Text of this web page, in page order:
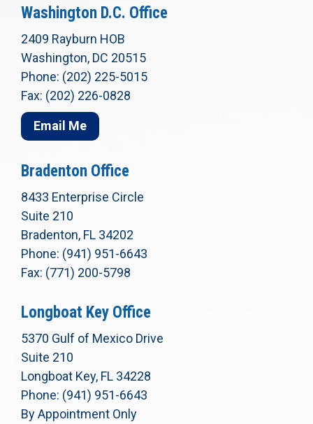
Washington D.C. Office
2409 Rayburn HOB
Washington, DC 20515
Phone: (202) 225-5015
Fax: (202) 226-0828
Email Me
Bradenton Office
8433 Enterprise Circle
Suite 210
Bradenton, FL 34202
Phone: (941) 951-6643
Fax: (771) 200-5798
Longboat Key Office
5370 Gulf of Mexico Drive
Suite 210
Longboat Key, FL 34228
Phone: (941) 951-6643
By Appointment Only